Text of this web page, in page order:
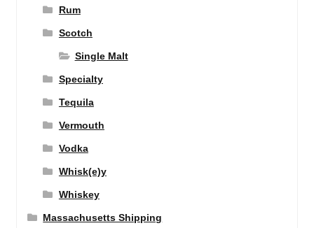
Rum
Scotch
Single Malt
Specialty
Tequila
Vermouth
Vodka
Whisk(e)y
Whiskey
Massachusetts Shipping